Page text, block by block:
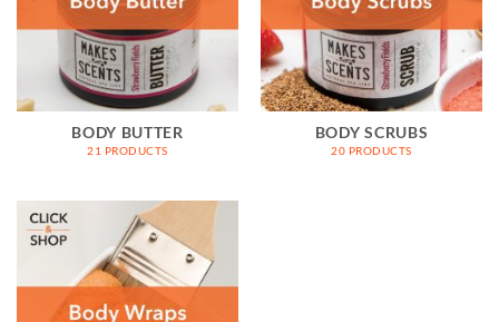
BODY BUTTER
21 PRODUCTS
BODY SCRUBS
20 PRODUCTS